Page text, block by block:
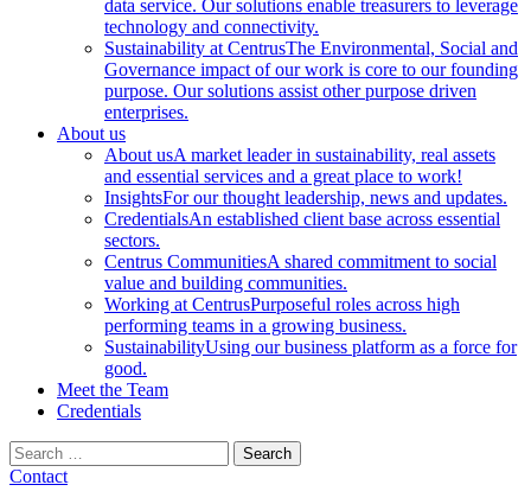
data service. Our solutions enable treasurers to leverage
technology and connectivity.
Sustainability at CentrusThe Environmental, Social and
Governance impact of our work is core to our founding
purpose. Our solutions assist other purpose driven
enterprises.
About us
About usA market leader in sustainability, real assets
and essential services and a great place to work!
InsightsFor our thought leadership, news and updates.
CredentialsAn established client base across essential
sectors.
Centrus CommunitiesA shared commitment to social
value and building communities.
Working at CentrusPurposeful roles across high
performing teams in a growing business.
SustainabilityUsing our business platform as a force for
good.
Meet the Team
Credentials
Search
for:
Contact